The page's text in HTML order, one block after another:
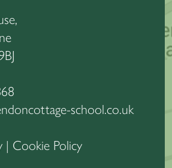
school.co.uk
| Cookie Policy